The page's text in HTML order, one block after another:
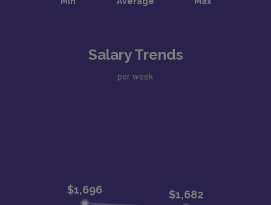
Salary Trends
per week